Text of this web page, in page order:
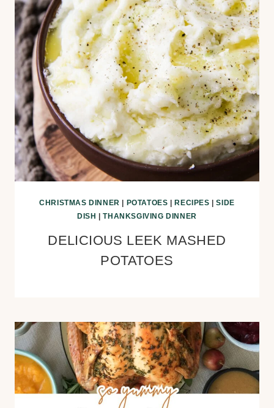
CHRISTMAS DINNER POTATOES RECIPES |SIDE
DISH
|THANKSGIVING DINNER
DELICIOUS LEEK MASHED
POTATOES